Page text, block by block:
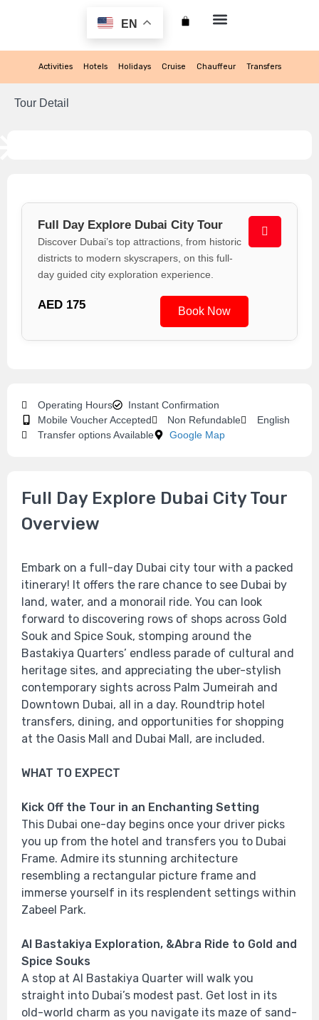
EN
Activities Hotels Holidays Cruise Chauffeur Transfers
Tour Detail
Full Day Explore Dubai City Tour
Discover Dubai’s top attractions, from historic
districts to modern skyscrapers, on this full-
day guided city exploration experience.
AED 175 Book Now
Operating Hours
Instant Confirmation
Mobile Voucher Accepted
Non Refundable
English
Transfer options Available
Google Map
Full Day Explore Dubai City Tour
Overview
Embark on a full-day Dubai city tour with a packed
itinerary! It offers the rare chance to see Dubai by
land, water, and a monorail ride. You can look
forward to discovering rows of shops across Gold
Souk and Spice Souk, stomping around the
Bastakiya Quarters’ endless parade of cultural and
heritage sites, and appreciating the uber-stylish
contemporary sights across Palm Jumeirah and
Downtown Dubai, all in a day. Roundtrip hotel
transfers, dining, and opportunities for shopping
at the Oasis Mall and Dubai Mall, are included.
WHAT TO EXPECT
Kick Off the Tour in an Enchanting Setting
This Dubai one-day begins once your driver picks
you up from the hotel and transfers you to Dubai
Frame. Admire its stunning architecture
resembling a rectangular picture frame and
immerse yourself in its resplendent settings within
Zabeel Park.
Al Bastakiya Exploration, &Abra Ride to Gold and
Spice Souks
A stop at Al Bastakiya Quarter will walk you
straight into Dubai’s modest past. Get lost in its
old-world charm as you navigate its maze of sand-